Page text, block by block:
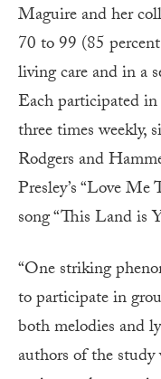
Maguire and her
70 to 99 (85
living care and in a
Each participated
three times weekly,
Rodgers and
Presley’s “Love
song “This Land is
“One striking
to participate in
both melodies and
authors of the study